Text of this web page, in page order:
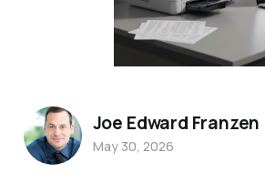
Joe Edward Franzen
May 30, 2026